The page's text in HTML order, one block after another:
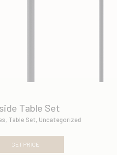
Table Set
, Table Set, Uncategorized
GET PRICE